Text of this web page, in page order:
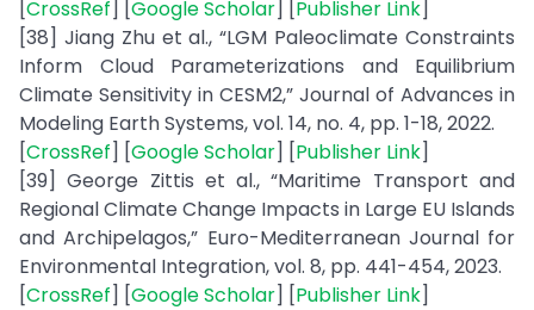
[CrossRef] [Google Scholar] [Publisher Link]
[38] Jiang Zhu et al., “LGM Paleoclimate Constraints
Inform Cloud Parameterizations and Equilibrium
Climate Sensitivity in CESM2,” Journal of Advances in
Modeling Earth Systems, vol. 14, no. 4, pp. 1-18, 2022.
[CrossRef] [Google Scholar] [Publisher Link]
[39] George Zittis et al., “Maritime Transport and
Regional Climate Change Impacts in Large EU Islands
and Archipelagos,” Euro-Mediterranean Journal for
Environmental Integration, vol. 8, pp. 441-454, 2023.
[CrossRef] [Google Scholar] [Publisher Link]